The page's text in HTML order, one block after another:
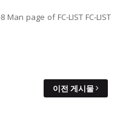
page of FC-LIST FC-LIST
이전 게시물